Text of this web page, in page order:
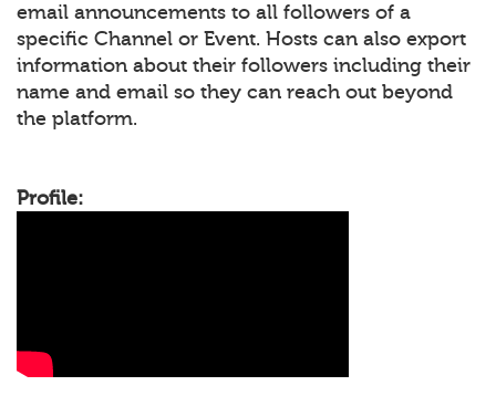
email announcements to all followers of a
specific Channel or Event. Hosts can also export
information about their followers including their
name and email so they can reach out beyond
the platform.
Profile: